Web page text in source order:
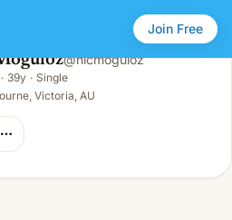
Join Free
@nicmoguloz
· 39y · Single
Victoria, AU